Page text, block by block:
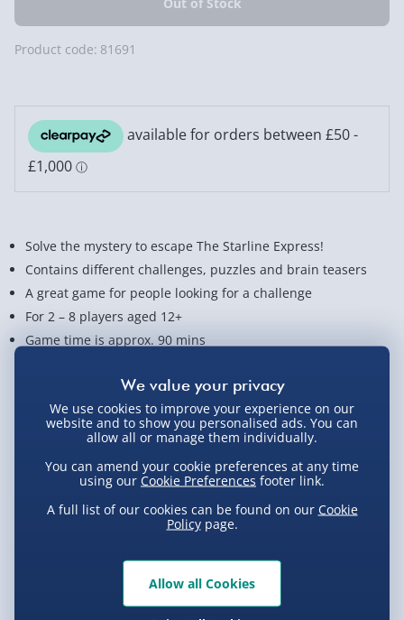
Product code: 81691
Solve the mystery to escape The Starline Express!
Contains different challenges, puzzles and brain teasers
A great game for people looking for a challenge
For 2 – 8 players aged 12+
Game time is approx. 90 mins
View Product Details
Not available for Click & Collect
Delivery Options
Standard Delivery 2-4 Days (excluding
Sundays) - £3.99
We use cookies to improve your experience on our
website and to show you personalised ads. You can
allow all or manage them individually.
You can amend your cookie preferences at any time
using our Cookie Preferences footer link.
A full list of our cookies can be found on our Cookie
Policypage.
Allow all Cookies